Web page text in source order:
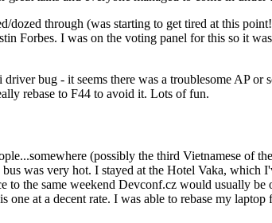
through (was starting to get tired at this
Forbes. I was on the voting panel for this so it
bug - it seems there was a troublesome AP or
rebase to F44 to avoid it. Lots of fun.
(possibly the third Vietnamese of
was very hot. I stayed at the Hotel Vaka, which
the same weekend Devconf.cz would usually
at a decent rate. I was able to rebase my